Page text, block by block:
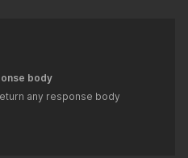
body
any response body